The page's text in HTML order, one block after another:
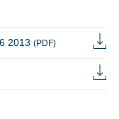
2013 (PDF)